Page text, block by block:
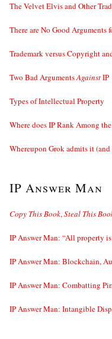
The Velvet Elvis and Other
There are No Good Arguments
Trademark versus Copyright
Two Bad ArgumentsAgainstIP
Types of Intellectual Property
Where does IP Rank Among
Whereupon Grok admits it
IP Answer Man
Copy This Book,Steal This
IP Answer Man: “All property
IP Answer Man: Blockchain,
IP Answer Man: Combatting
IP Answer Man: Intangible